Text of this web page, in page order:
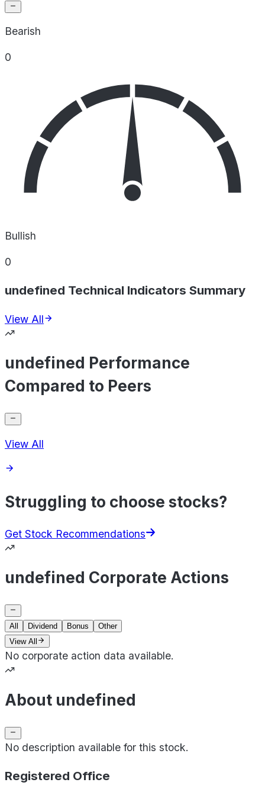
Bearish
0
Bullish
0
undefined Technical Indicators Summary
View All
undefined Performance
Compared to Peers
View All
Struggling to choose stocks?
Get Stock Recommendations
undefined Corporate Actions
All Dividend Bonus
Other
View All
No corporate action data available.
About undefined
No description available for this stock.
Registered Office